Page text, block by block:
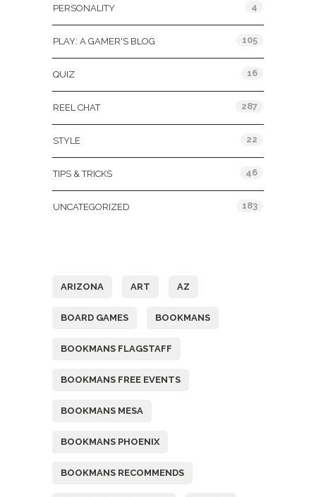
PERSONALITY 4
PLAY: A GAMER'S BLOG 105
QUIZ 16
REEL CHAT 287
STYLE 22
TIPS & TRICKS 46
UNCATEGORIZED 183
ARIZONA ART AZ
BOARD GAMES BOOKMANS
BOOKMANS FLAGSTAFF
BOOKMANS FREE EVENTS
BOOKMANS MESA
BOOKMANS PHOENIX
BOOKMANS RECOMMENDS